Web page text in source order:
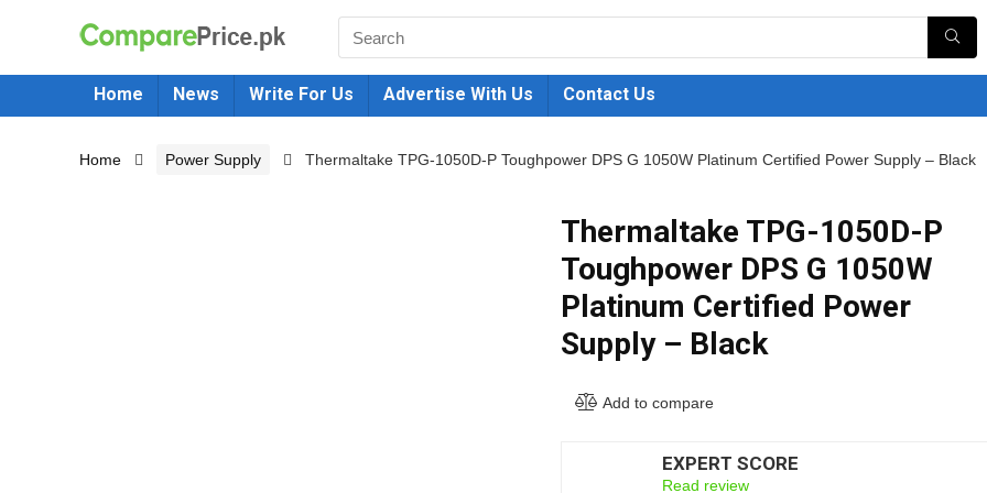
Home News Write For Us Advertise With Us Contact Us
Home Power Supply Thermaltake TPG-1050D-P Toughpower DPS G 1050W Platinum Certified Power Supply – Black
Thermaltake TPG-1050D-P
Toughpower DPS G 1050W
Platinum Certified Power
Supply – Black
Add to compare
EXPERT SCORE
Read review